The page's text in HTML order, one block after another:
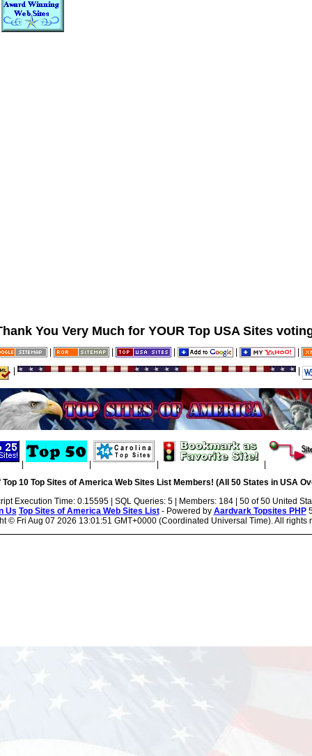
You Very Much for YOUR Top USA Sites
| | |
10 Top Sites of America Web Sites List Members! (All 50 States in USA
Execution Time: 0.15595 | SQL Queries: 5 | Members: 184 | 50 of 50 United
Us Top Sites of America Web Sites List- Powered by Aardvark Topsites PHP
© Fri Aug 07 2026 13:01:51 GMT+0000 (Coordinated Universal Time). All rights